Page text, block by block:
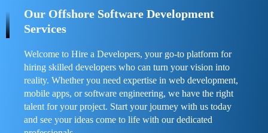
Our Offshore Software Development
Services
Welcome to Hire a Developers, your go-to platform for
hiring skilled developers who can turn your vision into
reality. Whether you need expertise in web development,
mobile apps, or software engineering, we have the right
talent for your project. Start your journey with us today
and see your ideas come to life with our dedicated